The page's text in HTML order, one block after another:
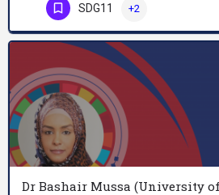
SDG11 +2
Dr Bashair Mussa (University